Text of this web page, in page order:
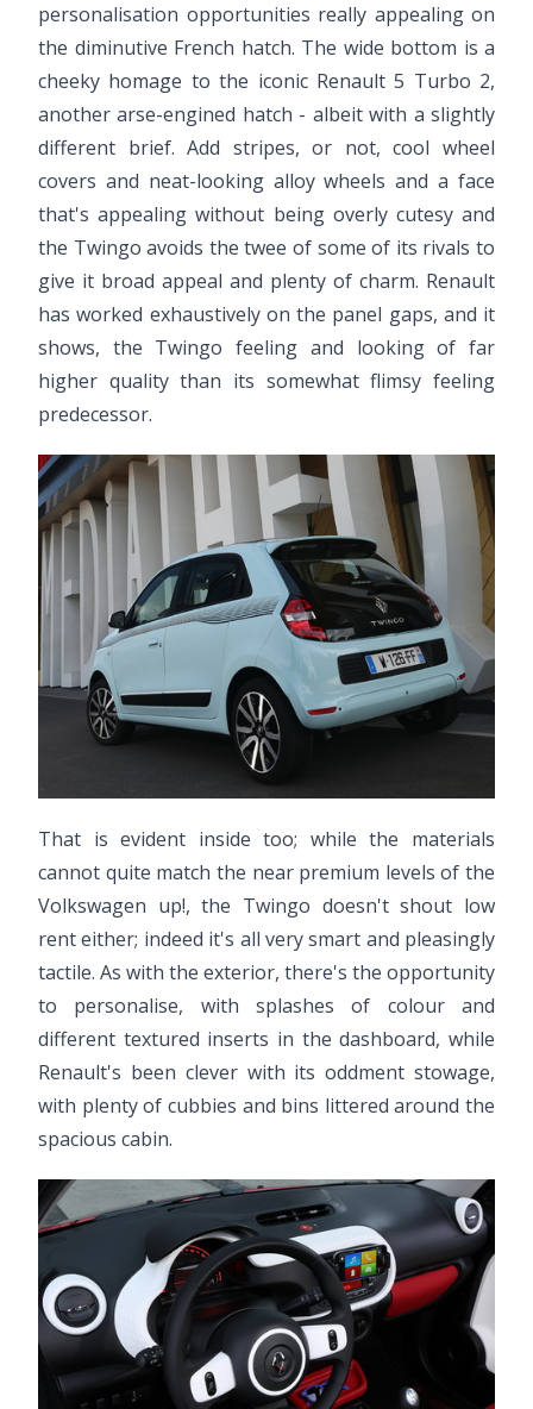
personalisation opportunities really appealing on
the diminutive French hatch. The wide bottom is a
cheeky homage to the iconic Renault 5 Turbo 2,
another arse-engined hatch - albeit with a slightly
different brief. Add stripes, or not, cool wheel
covers and neat-looking alloy wheels and a face
that's appealing without being overly cutesy and
the Twingo avoids the twee of some of its rivals to
give it broad appeal and plenty of charm. Renault
has worked exhaustively on the panel gaps, and it
shows, the Twingo feeling and looking of far
higher quality than its somewhat flimsy feeling
predecessor.
That is evident inside too; while the materials
cannot quite match the near premium levels of the
Volkswagen up!, the Twingo doesn't shout low
rent either; indeed it's all very smart and pleasingly
tactile. As with the exterior, there's the opportunity
to personalise, with splashes of colour and
different textured inserts in the dashboard, while
Renault's been clever with its oddment stowage,
with plenty of cubbies and bins littered around the
spacious cabin.